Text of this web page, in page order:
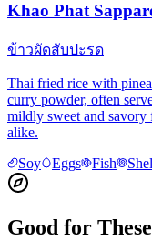
Khao Phat
ข้าวผัดสับปะรด
Thai fried rice with
curry powder, often
mildly sweet and
alike.
Soy
Eggs Fish
Good for